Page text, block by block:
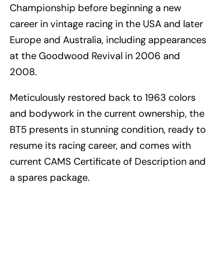
Championship before beginning a new
career in vintage racing in the USA and later
Europe and Australia, including appearances
at the Goodwood Revival in 2006 and
2008.
Meticulously restored back to 1963 colors
and bodywork in the current ownership, the
BT5 presents in stunning condition, ready to
resume its racing career, and comes with
current CAMS Certificate of Description and
a spares package.